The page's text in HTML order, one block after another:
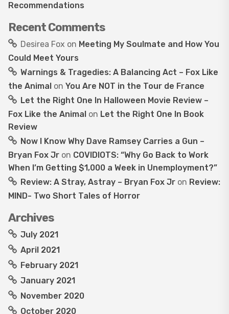
Recommendations
Recent Comments
Desirea Fox on Meeting My Soulmate and How You
Could Meet Yours
Warnings & Tragedies: A Balancing Act – Fox Like
the Animal on You Are NOT in the Tour de France
Let the Right One In Halloween Movie Review –
Fox Like the Animal on Let the Right One In Book
Review
Now I Know Why Dave Ramsey Carries a Gun –
Bryan Fox Jr on COVIDIOTS: “Why Go Back to Work
When I’m Getting $1,000 a Week in Unemployment?”
Review: A Stray, Astray – Bryan Fox Jr on Review:
MIND- Two Short Tales of Horror
Archives
July 2021
April 2021
February 2021
January 2021
November 2020
October 2020